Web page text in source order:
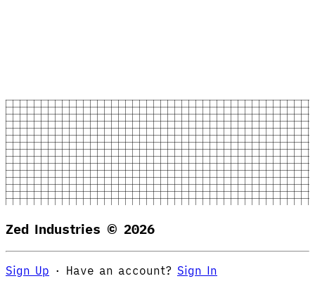
Zed Industries © 2026
Sign Up · Have an account? Sign In